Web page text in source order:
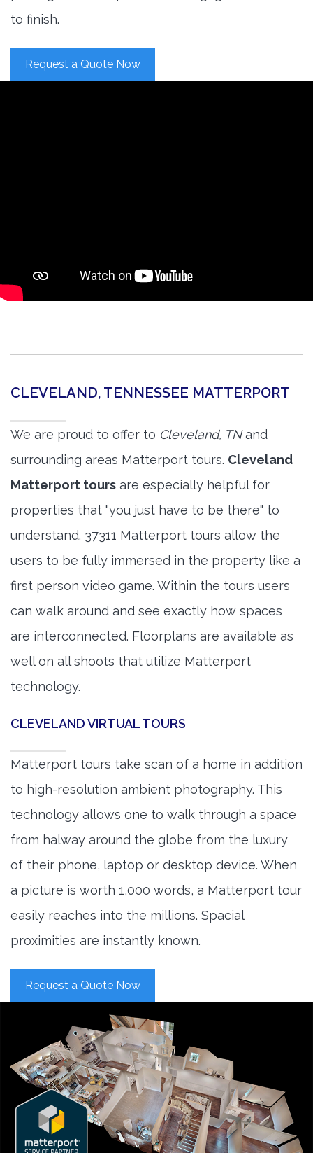
to finish.
Request a Quote Now
CLEVELAND, TENNESSEE MATTERPORT
We are proud to offer to Cleveland, TNand
surrounding areas Matterport tours. Cleveland
Matterport tours are especially helpful for
properties that "you just have to be there" to
understand. 37311 Matterport tours allow the
users to be fully immersed in the property like a
first person video game. Within the tours users
can walk around and see exactly how spaces
are interconnected. Floorplans are available as
well on all shoots that utilize Matterport
technology.
CLEVELAND VIRTUAL TOURS
Matterport tours take scan of a home in addition
to high-resolution ambient photography. This
technology allows one to walk through a space
from halway around the globe from the luxury
of their phone, laptop or desktop device. When
a picture is worth 1,000 words, a Matterport tour
easily reaches into the millions. Spacial
proximities are instantly known.
Request a Quote Now